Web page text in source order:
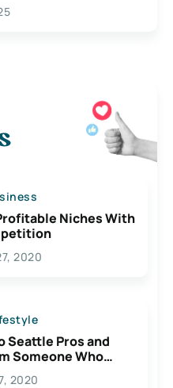
Niches With
2020
Seattle Pros and
Someone Who
2020